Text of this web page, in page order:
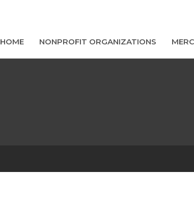
HOME NONPROFIT ORGANIZATIONS